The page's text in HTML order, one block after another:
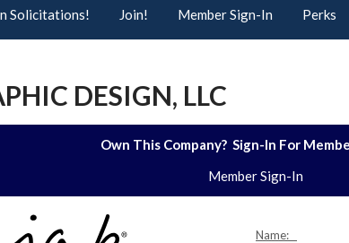
Solicitations! Join! Member Sign-In Perks
DESIGN, LLC
Own This Company? Sign-In For
Member Sign-In
Name: